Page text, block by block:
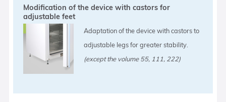
Modification of the device with castors for
adjustable feet
Adaptation of the device with castors to
adjustable legs for greater stability.
(except the volume 55, 111, 222)